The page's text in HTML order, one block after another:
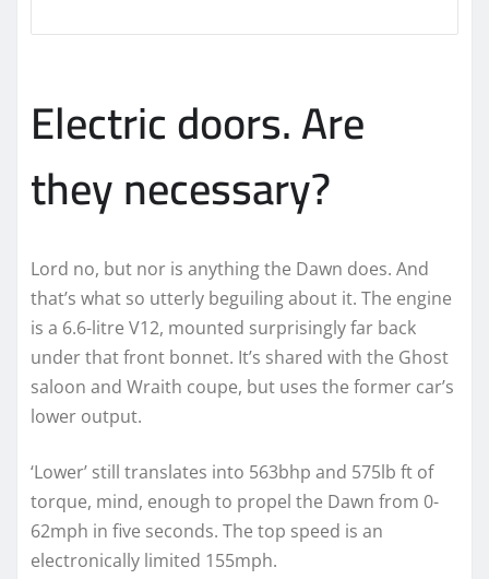
Electric doors. Are
they necessary?
Lord no, but nor is anything the Dawn does. And
that’s what so utterly beguiling about it. The engine
is a 6.6-litre V12, mounted surprisingly far back
under that front bonnet. It’s shared with the Ghost
saloon and Wraith coupe, but uses the former car’s
lower output.
‘Lower’ still translates into 563bhp and 575lb ft of
torque, mind, enough to propel the Dawn from 0-
62mph in five seconds. The top speed is an
electronically limited 155mph.